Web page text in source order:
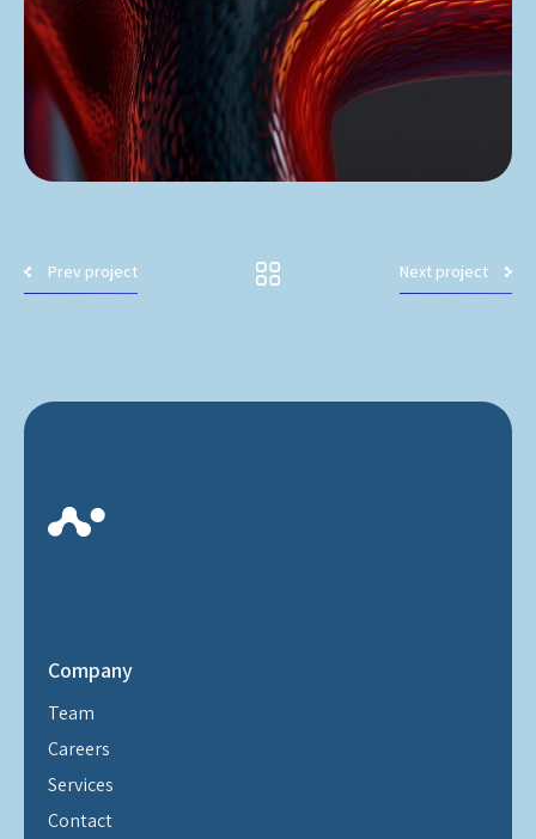
Prev project Next project
Company
Team
Careers
Services
Contact